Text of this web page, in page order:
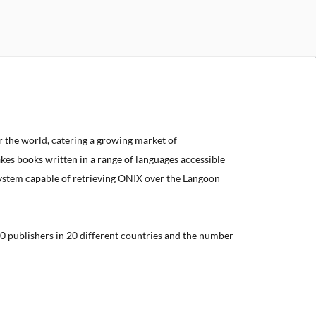
world, catering a growing market of
books written in a range of languages accessible
capable of retrieving ONIX over the Langoon
in 20 different countries and the number